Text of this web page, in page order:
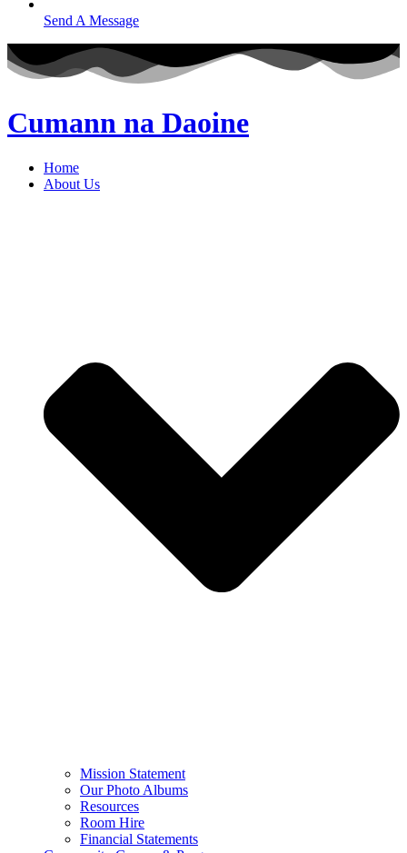
Send A Message
Cumann na Daoine
Home
About Us
Mission Statement
Our Photo Albums
Resources
Room Hire
Financial Statements